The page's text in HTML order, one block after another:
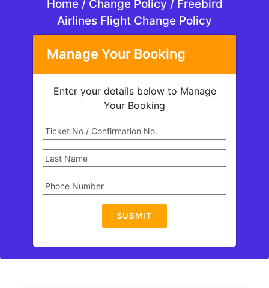
Home /Change Policy / Freebird
Airlines Flight Change Policy
Manage Your Booking
Enter your details below to Manage
Your Booking
SUBMIT